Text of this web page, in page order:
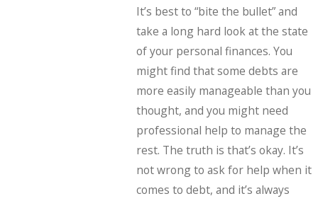
It’s best to “bite the bullet” and
take a long hard look at the state
of your personal finances. You
might find that some debts are
more easily manageable than you
thought, and you might need
professional help to manage the
rest. The truth is that’s okay. It’s
not wrong to ask for help when it
comes to debt, and it’s always